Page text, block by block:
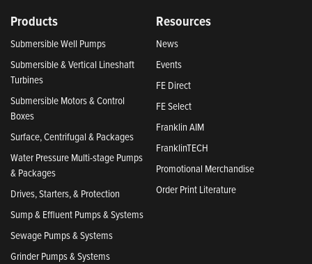
Products
Submersible Well Pumps
Submersible & Vertical Lineshaft
Turbines
Submersible Motors & Control
Boxes
Surface, Centrifugal & Packages
Water Pressure Multi-stage Pumps
& Packages
Drives, Starters, & Protection
Sump & Effluent Pumps & Systems
Sewage Pumps & Systems
Grinder Pumps & Systems
Resources
News
Events
FE Direct
FE Select
Franklin AIM
FranklinTECH
Promotional Merchandise
Order Print Literature